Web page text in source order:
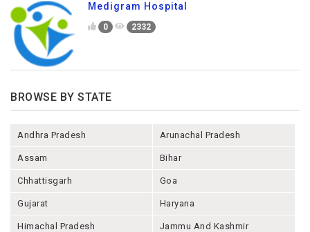
Medigram Hospital
0 2332
BROWSE BY STATE
Andhra Pradesh Arunachal Pradesh
Assam Bihar
Chhattisgarh Goa
Gujarat Haryana
Himachal Pradesh Jammu And Kashmir